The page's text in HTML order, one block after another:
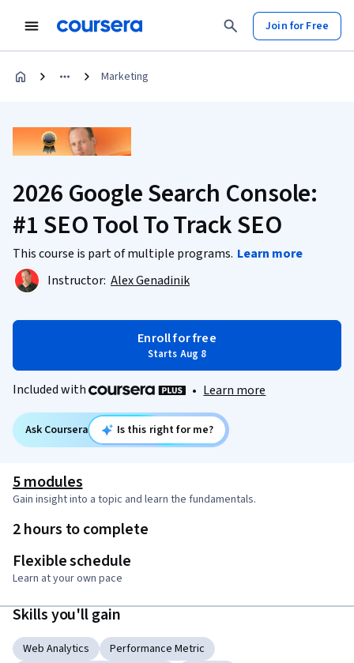
Join for Free
Marketing
2026 Google Search Console:
#1 SEO Tool To Track SEO
This course is part of multiple programs. Learn more
Instructor: Alex Genadinik
Enroll for free
Starts Aug 8
Included with • Learn more
Ask Coursera Is this right for me?
5 modules
Gain insight into a topic and learn the fundamentals.
2 hours to complete
Flexible schedule
Learn at your own pace
Skills you'll gain
Web Analytics
Performance Metric